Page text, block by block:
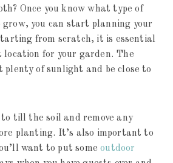
Once you know what type of
you can start planning your
from scratch, it is essential
location for your garden. The
plenty of sunlight and be close to
till the soil and remove any
planting. It’s also important to
want to put someoutdoor